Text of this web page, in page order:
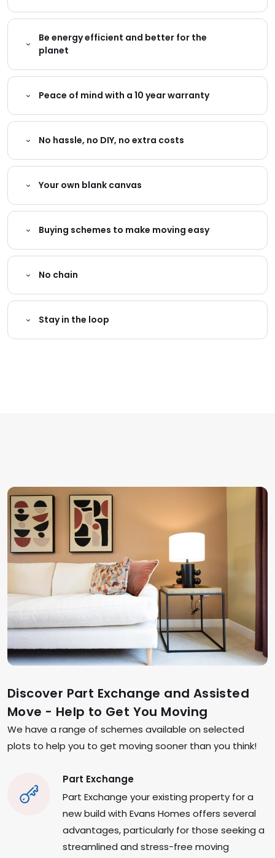
Be energy efficient and better for the
planet
Peace of mind with a 10 year warranty
No hassle, no DIY, no extra costs
Your own blank canvas
Buying schemes to make moving easy
No chain
Stay in the loop
Discover Part Exchange and Assisted
Move - Help to Get You Moving
We have a range of schemes available on selected
plots to help you to get moving sooner than you think!
Part Exchange
Part Exchange your existing property for a
new build with Evans Homes offers several
advantages, particularly for those seeking a
streamlined and stress-free moving